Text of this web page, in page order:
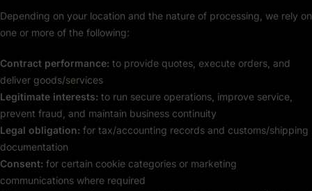
Depending on your location and the nature of processing, we rely on
one or more of the following:
Contract performance: to provide quotes, execute orders, and
deliver goods/services
Legitimate interests: to run secure operations, improve service,
prevent fraud, and maintain business continuity
Legal obligation: for tax/accounting records and customs/shipping
documentation
Consent: for certain cookie categories or marketing
communications where required